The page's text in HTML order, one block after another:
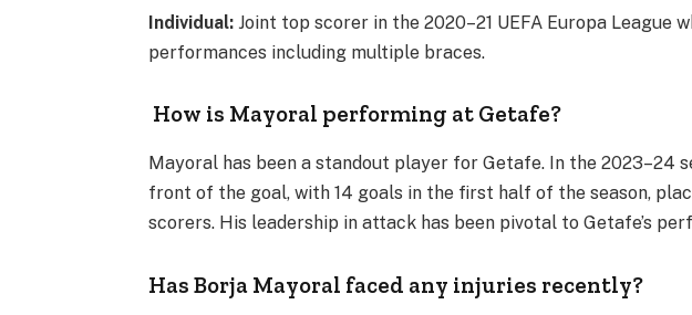
Individual: Joint top scorer in the 2020–21 UEFA Europa League
performances including multiple braces​.
How is Mayoral performing at Getafe?
Mayoral has been a standout player for Getafe. In the 2023–24
front of the goal, with 14 goals in the first half of the season,
scorers. His leadership in attack has been pivotal to Getafe’s
Has Borja Mayoral faced any injuries recently?